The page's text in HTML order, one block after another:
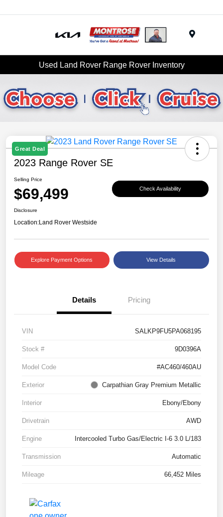
Used Land Rover Range Rover Inventory
Great Deal
2023 Range Rover SE
Selling Price
$69,499 Check Availability
Disclosure
Location:Land Rover Westside
Explore Payment Options View Details
Details Pricing
VIN SALKP9FU5PA068195
Stock # 9D0396A
Model Code #AC460/460AU
Exterior Carpathian Gray Premium Metallic
Interior Ebony/Ebony
Drivetrain AWD
Engine Intercooled Turbo Gas/Electric I-6 3.0 L/183
Transmission Automatic
Mileage 66,452 Miles